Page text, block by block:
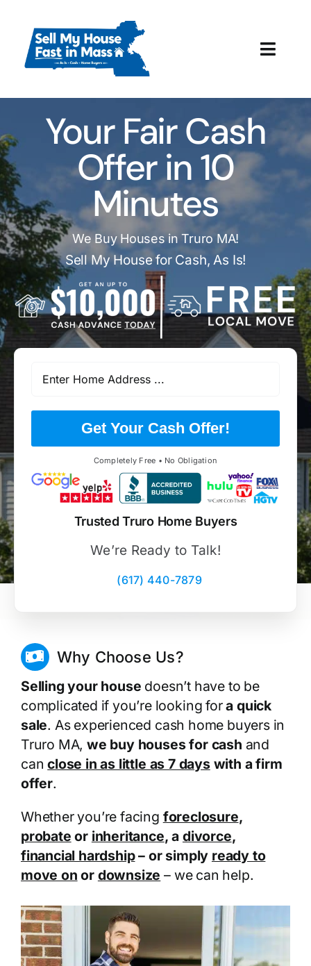
content
How It Works
Our Company
Reviews
Local Offices
Your Fair Cash
Offer in 10
Minutes
We Buy Houses in Truro MA!
Sell My House for Cash, As Is!
Get Your Cash Offer!
Completely Free • No Obligation
Trusted Truro Home Buyers
We’re Ready to Talk!
(617) 440-7879
Why Choose Us?
Selling your house doesn’t have to be
complicated if you’re looking fora quick
sale. As experienced cash home buyers in
Truro MA,we buy houses for cash and
canclose in as little as 7 dayswith a firm
offer.
Whether you’re facing foreclosure,
probate or inheritance, a divorce,
financial hardship– or simply ready to
move on or downsize – we can help.